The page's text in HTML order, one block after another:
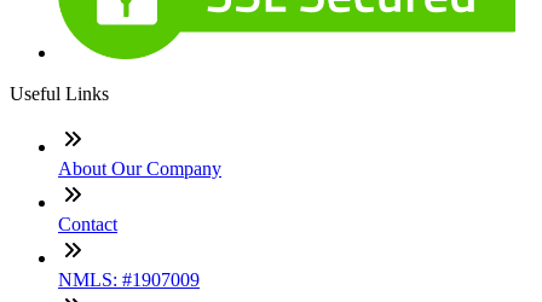
Useful Links
About Our Company
Contact
NMLS: #1907009